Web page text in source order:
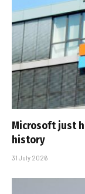
Microsoft just
history
31 July 2026